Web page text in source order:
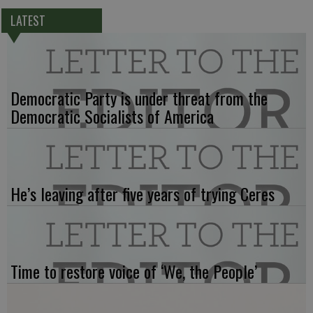
LATEST
Democratic Party is under threat from the
Democratic Socialists of America
He’s leaving after five years of trying Ceres
Time to restore voice of ‘We, the People’